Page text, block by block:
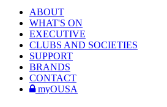
ABOUT
WHAT'S ON
EXECUTIVE
CLUBS AND SOCIETIES
SUPPORT
BRANDS
CONTACT
myOUSA